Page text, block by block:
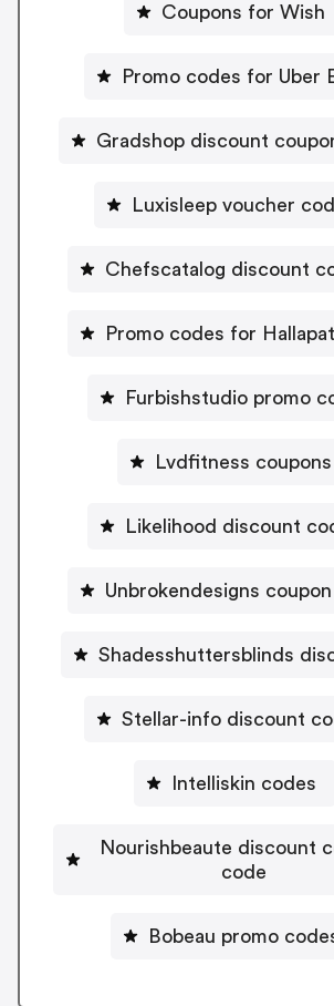
Coupons for Wish
Promo codes for Uber
Gradshop discount
Luxisleep voucher
Chefscatalog discount
Promo codes for
Furbishstudio promo
Lvdfitness coupons
Likelihood discount
Unbrokendesigns
Shadesshuttersblinds
Stellar-info discount
Intelliskin codes
Nourishbeaute discount
code
Bobeau promo